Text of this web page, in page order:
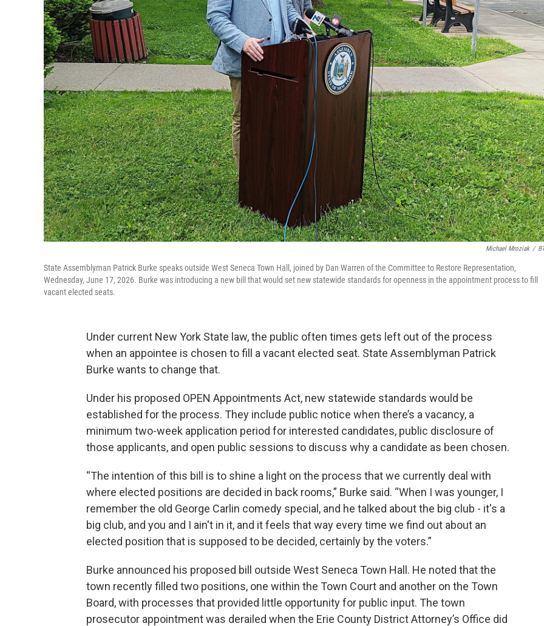
Michael Mroziak /
State Assemblyman Patrick Burke speaks outside West Seneca Town Hall, joined by Dan Warren of the Committee to Restore Representation,
Wednesday, June 17, 2026. Burke was introducing a new bill that would set new statewide standards for openness in the appointment process to fill
vacant elected seats.
Under current New York State law, the public often times gets left out of the process
when an appointee is chosen to fill a vacant elected seat. State Assemblyman Patrick
Burke wants to change that.
Under his proposed OPEN Appointments Act, new statewide standards would be
established for the process. They include public notice when there’s a vacancy, a
minimum two-week application period for interested candidates, public disclosure of
those applicants, and open public sessions to discuss why a candidate as been chosen.
“The intention of this bill is to shine a light on the process that we currently deal with
where elected positions are decided in back rooms,” Burke said. “When I was younger, I
remember the old George Carlin comedy special, and he talked about the big club - it's a
big club, and you and I ain't in it, and it feels that way every time we find out about an
elected position that is supposed to be decided, certainly by the voters.”
Burke announced his proposed bill outside West Seneca Town Hall. He noted that the
town recently filled two positions, one within the Town Court and another on the Town
Board, with processes that provided little opportunity for public input. The town
prosecutor appointment was derailed when the Erie County District Attorney’s Office did